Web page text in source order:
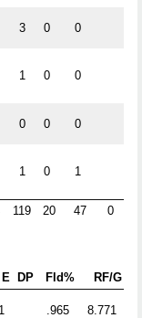
3 0 0
1 0 0
0 0 0
1 0 1
119 20 47 0
E DP Fld% RF/G
.965 8.771